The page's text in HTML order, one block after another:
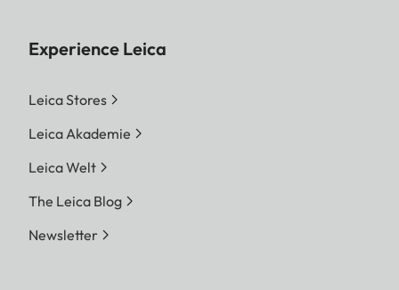
Experience Leica
Leica Stores
Leica Akademie
Leica Welt
The Leica Blog
Newsletter